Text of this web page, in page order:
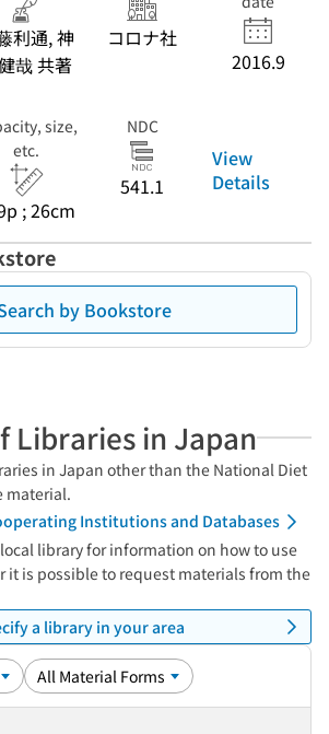
利通, 神
哉 共著
コロナ社
2016.9
size,
etc.
; 26cm
NDC
541.1
View
Details
by Bookstore
Libraries in Japan
in Japan other than the National Diet
material.
Institutions and Databases
library for information on how to use
it is possible to request materials from the
a library in your area